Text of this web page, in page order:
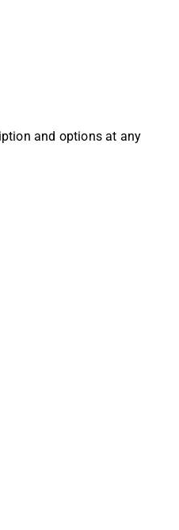
and options at any